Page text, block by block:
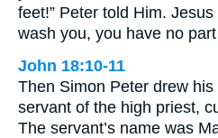
feet!” Peter told Him.
wash you, you have no
John 18:10-11
Then Simon Peter drew
servant of the high priest,
The servant’s name was